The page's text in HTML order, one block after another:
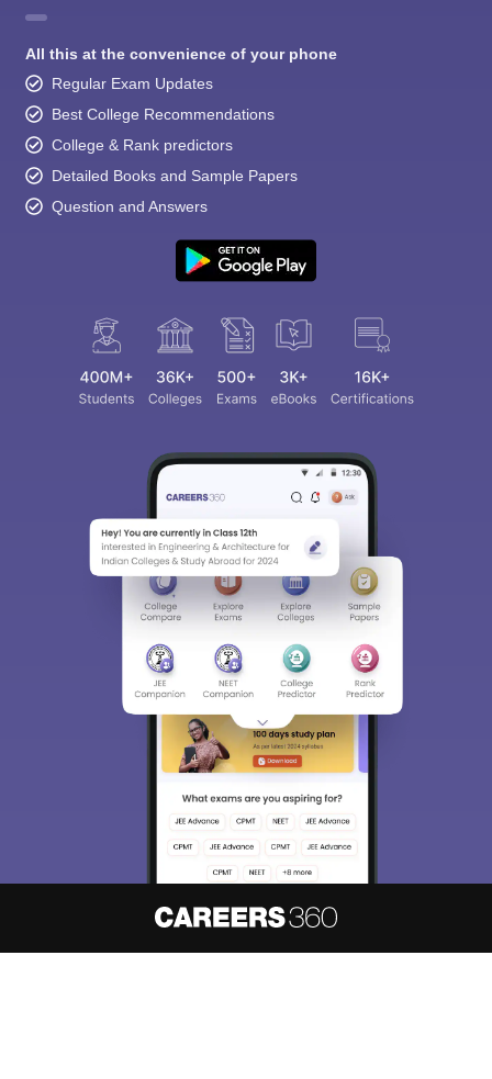
All this at the convenience of your phone
Regular Exam Updates
Best College Recommendations
College & Rank predictors
Detailed Books and Sample Papers
Question and Answers
We endeavor to keep you informed and help you
choose the right Career path. Sign in and
access our resources on Exams, Study
Material, Counseling, Colleges etc.
Skip Sign In